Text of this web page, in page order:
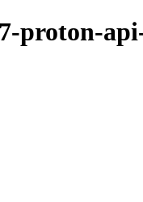
proton-